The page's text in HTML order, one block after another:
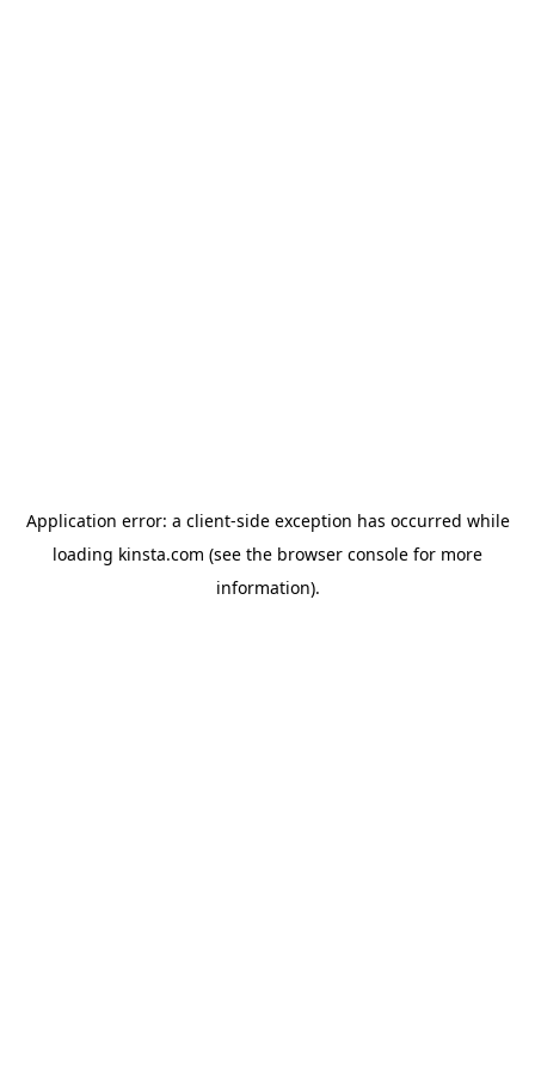
Application error: a client-side exception has occurred while
loading kinsta.com (see the browser console for more
information).